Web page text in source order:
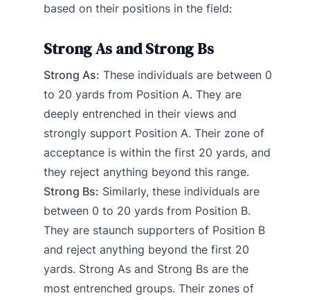
based on their positions in the field:
Strong As and Strong Bs
Strong As: These individuals are between 0
to 20 yards from Position A. They are
deeply entrenched in their views and
strongly support Position A. Their zone of
acceptance is within the first 20 yards, and
they reject anything beyond this range.
Strong Bs: Similarly, these individuals are
between 0 to 20 yards from Position B.
They are staunch supporters of Position B
and reject anything beyond the first 20
yards. Strong As and Strong Bs are the
most entrenched groups. Their zones of